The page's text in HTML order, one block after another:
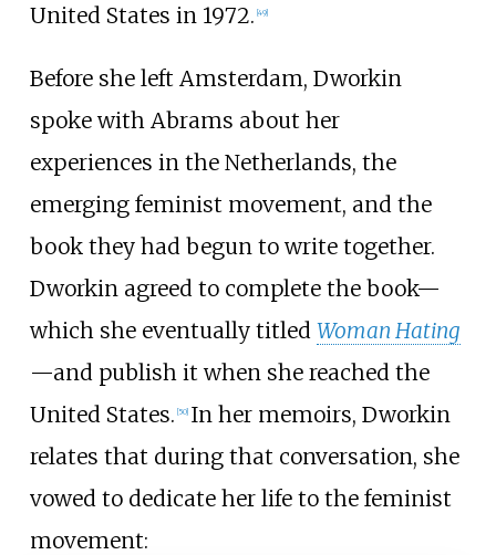
United States in 1972. [49]
Before she left Amsterdam, Dworkin
spoke with Abrams about her
experiences in the Netherlands, the
emerging feminist movement, and the
book they had begun to write together.
Dworkin agreed to complete the book—
which she eventually titled Woman Hating
—and publish it when she reached the
United States. [50] In her memoirs, Dworkin
relates that during that conversation, she
vowed to dedicate her life to the feminist
movement: